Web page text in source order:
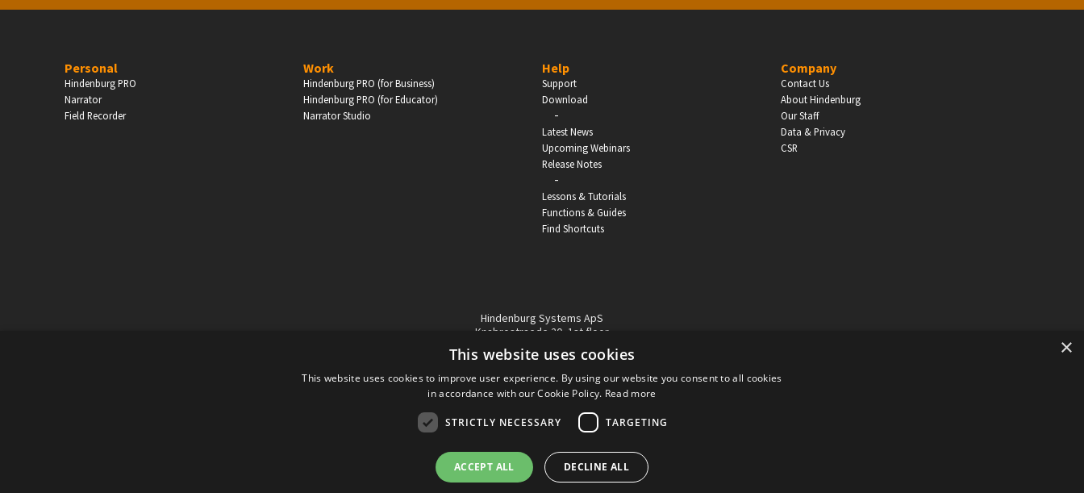
Personal
Hindenburg PRO
Narrator
Field Recorder
Work
Hindenburg PRO (for Business)
Hindenburg PRO (for Educator)
Narrator Studio
Help
Support
Download
-
Latest News
Upcoming Webinars
Release Notes
-
Lessons & Tutorials
Functions & Guides
Find Shortcuts
Company
Contact Us
About Hindenburg
Our Staff
Data & Privacy
CSR
Hindenburg Systems ApS
Knabrostraede 20, 1st floor
1210, Copenhagen Denmark
VAT reg no: DK-32359337
Tel (sales only):+45 43 42 32 31
Copyright © Hindenburg Systems 2009 - 2026
DANISH DESIGN
×
This website uses cookies
This website uses cookies to improve user experience. By using our website you consent to all cookies
in accordance with our Cookie Policy. Read more
STRICTLY NECESSARY TARGETING
ACCEPT ALL DECLINE ALL